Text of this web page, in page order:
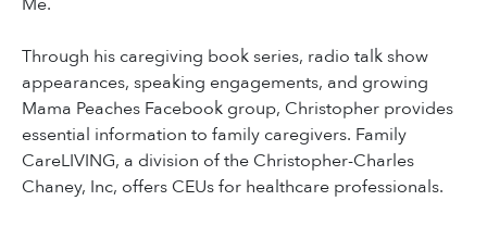
Through his caregiving book series, radio talk show
appearances, speaking engagements, and growing
Mama Peaches Facebook group, Christopher provides
essential information to family caregivers. Family
CareLIVING, a division of the Christopher-Charles
Chaney, Inc, offers CEUs for healthcare professionals.